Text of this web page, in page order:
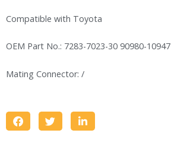
Compatible with Toyota
OEM Part No.: 7283-7023-30 90980-10947
Mating Connector: /